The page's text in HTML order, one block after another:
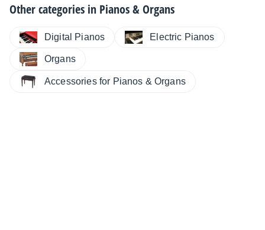
Other categories in Pianos & Organs
Digital Pianos Electric Pianos
Organs
Accessories for Pianos & Organs